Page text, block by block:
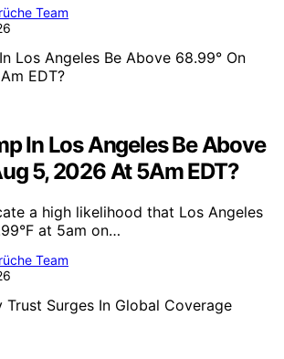
Team
In Los Angeles Be Above
5, 2026 At 5Am EDT?
a high likelihood that Los Angeles
at 5am on…
Team